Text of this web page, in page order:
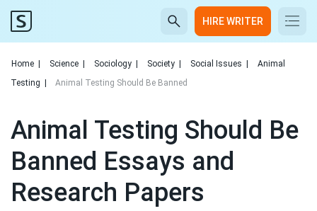
HIRE WRITER
Home Science Sociology Society Social Issues
Animal
Testing
Animal Testing Should Be Banned
Animal Testing Should Be
Banned Essays and
Research Papers